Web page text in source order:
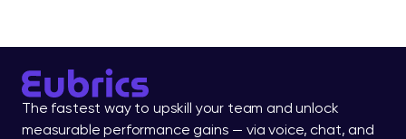
The fastest way to upskill your team and unlock
measurable performance gains — via voice, chat, and